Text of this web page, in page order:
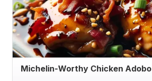
Michelin-Worthy Chicken Adobo